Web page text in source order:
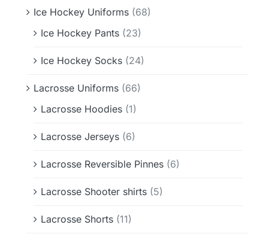
Ice Hockey Uniforms (68)
Ice Hockey Pants (23)
Ice Hockey Socks (24)
Lacrosse Uniforms (66)
Lacrosse Hoodies (1)
Lacrosse Jerseys (6)
Lacrosse Reversible Pinnes (6)
Lacrosse Shooter shirts (5)
Lacrosse Shorts (11)